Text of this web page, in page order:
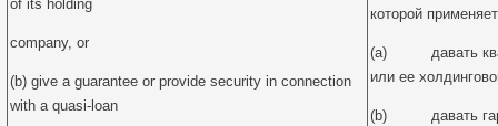
of its holding
company, or
(b) give a guarantee or provide security in connection
with a quasi-loan
которой
(a) давать
или ее
(b) давать